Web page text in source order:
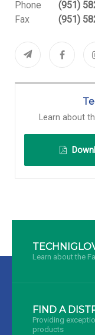
Phone
(951)
Fax
(951)
Learn about
Learn about the
FIND A
Providing
products